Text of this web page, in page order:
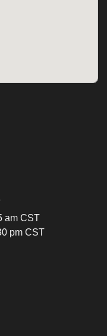
am CST
pm CST